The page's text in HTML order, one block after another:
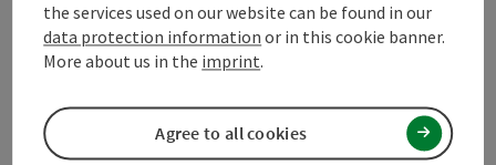
Create PDF
the services used on our website can be found in our
data protection information or in this cookie banner.
More about us in the imprint.
Agree to all cookies